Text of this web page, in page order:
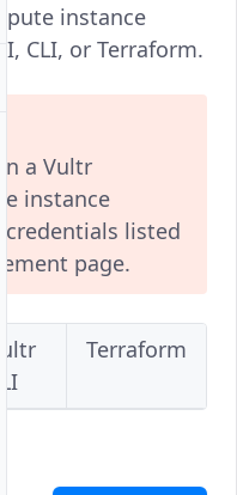
instance
CLI, or Terraform.
a Vultr
instance
credentials listed
page.
Vultr
CLI
Terraform